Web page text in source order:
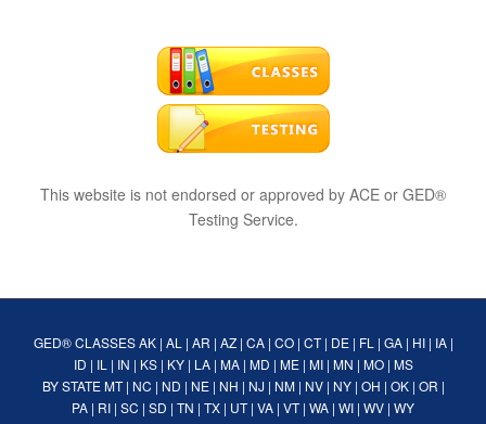
This website is not endorsed or approved by ACE or GED®
Testing Service.
GED® CLASSES AK| AL | AR | AZ| CA| CO| CT| DE| FL | GA| HI| IA|
ID | IL | IN | KS| KY| LA| MA| MD | ME| MI| MN | MO| MS
BY STATE MT| NC | ND | NE| NH | NJ | NM| NV| NY| OH | OK| OR |
PA | RI | SC | SD | TN | TX | UT| VA | VT| WA | WI | WV | WY